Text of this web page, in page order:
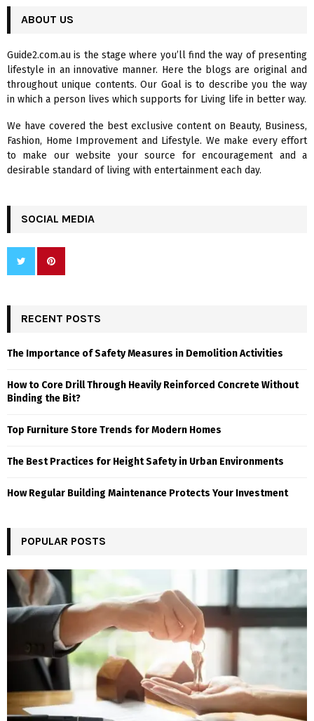
h
o
r
:
R
C
H
ABOUT US
Guide2.com.au is the stage where you’ll find the way of presenting
lifestyle in an innovative manner. Here the blogs are original and
throughout unique contents. Our Goal is to describe you the way
in which a person lives which supports for Living life in better way.
We have covered the best exclusive content on Beauty, Business,
Fashion, Home Improvement and Lifestyle. We make every effort
to make our website your source for encouragement and a
desirable standard of living with entertainment each day.
SOCIAL MEDIA
RECENT POSTS
The Importance of Safety Measures in Demolition Activities
How to Core Drill Through Heavily Reinforced Concrete Without
Binding the Bit?
Top Furniture Store Trends for Modern Homes
The Best Practices for Height Safety in Urban Environments
How Regular Building Maintenance Protects Your Investment
POPULAR POSTS